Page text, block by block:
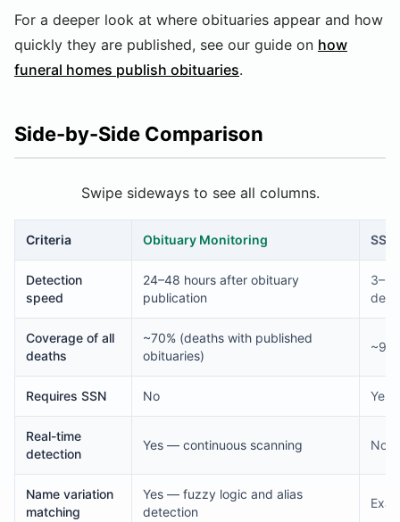
For a deeper look at where obituaries appear and how
quickly they are published, see our guide on how
funeral homes publish obituaries.
Side-by-Side Comparison
Swipe sideways to see all columns.
Criteria Obituary Monitoring
Detection
speed
24–48 hours after obituary
publication
3–6
Coverage of all
deaths
~70% (deaths with published
obituaries)
Requires SSN No Yes
Real-time
detection
Yes — continuous scanning No
Name variation
matching
Yes — fuzzy logic and alias
detection